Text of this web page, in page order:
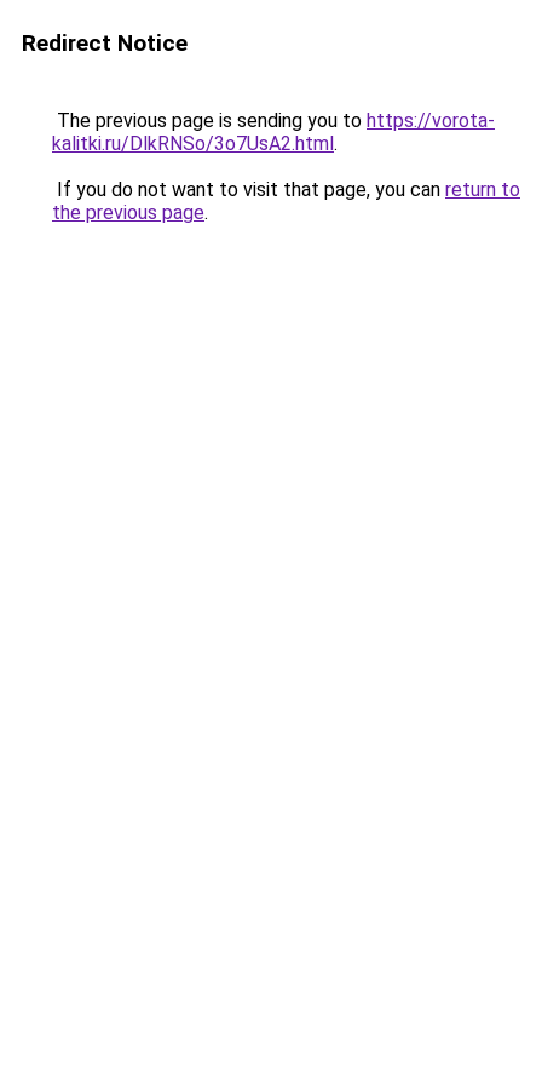
Redirect Notice
The previous page is sending you to https://vorota-
kalitki.ru/DlkRNSo/3o7UsA2.html.
If you do not want to visit that page, you can return to
the previous page.